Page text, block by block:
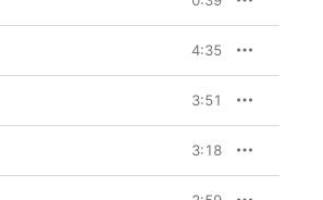
4:35
3:51
3:18